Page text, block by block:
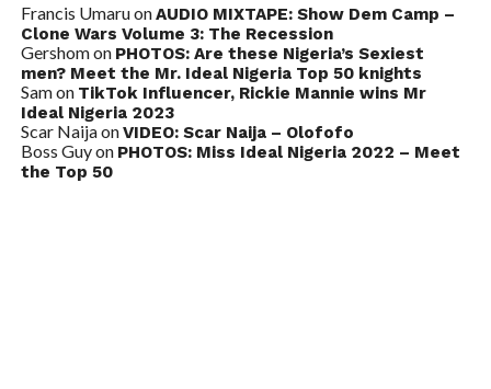
Francis UmaruonAUDIO MIXTAPE: Show Dem Camp –
Clone Wars Volume 3: The Recession
Gershomon PHOTOS: Are these Nigeria’s Sexiest
men? Meet the Mr. Ideal Nigeria Top 50 knights
Samon TikTok Influencer, Rickie Mannie wins Mr
Ideal Nigeria 2023
Scar NaijaonVIDEO: Scar Naija – Olofofo
Boss Guyon PHOTOS: Miss Ideal Nigeria 2022 – Meet
the Top 50